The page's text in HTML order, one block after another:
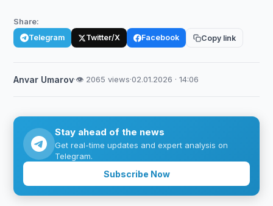
Share:
Telegram Twitter/X Facebook Copy link
Anvar Umarov·👁 2065 views·02.01.2026 · 14:06
Stay ahead of the news
Get real-time updates and expert analysis on
Telegram.
Subscribe Now